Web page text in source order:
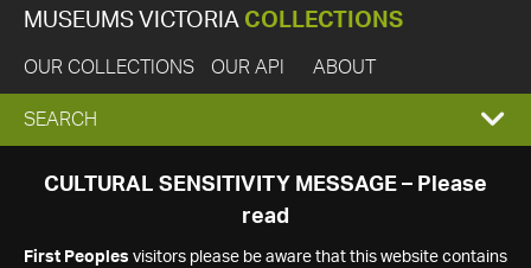
MUSEUMS VICTORIA COLLECTIONS
OUR COLLECTIONS OUR API ABOUT
EXPAND
SEARCH
SEARCH
CULTURAL SENSITIVITY MESSAGE – Please
read
First Peoples visitors please be aware that this website contains